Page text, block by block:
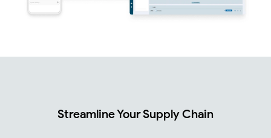
Streamline Your Supply Chain